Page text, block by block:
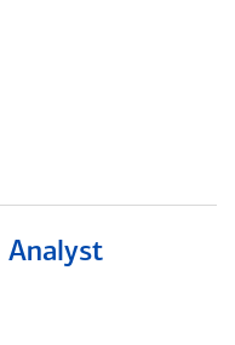
Analyst